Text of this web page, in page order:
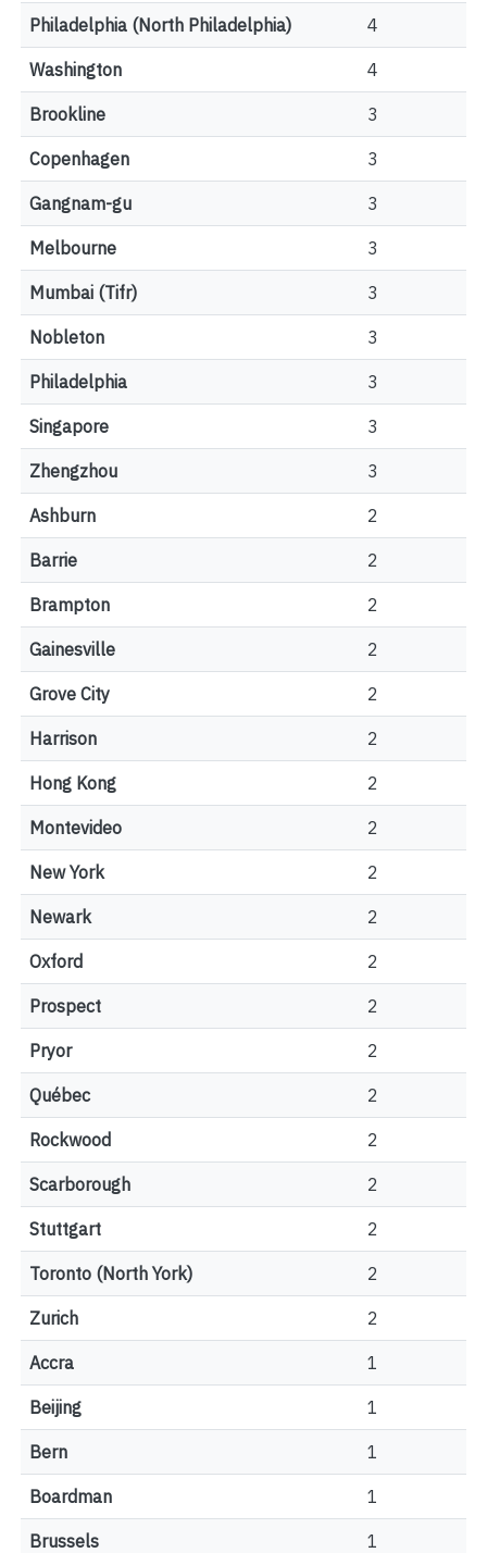
Philadelphia (North Philadelphia) 4
Washington 4
Brookline 3
Copenhagen 3
Gangnam-gu 3
Melbourne 3
Mumbai (Tifr) 3
Nobleton 3
Philadelphia 3
Singapore 3
Zhengzhou 3
Ashburn 2
Barrie 2
Brampton 2
Gainesville 2
Grove City 2
Harrison 2
Hong Kong 2
Montevideo 2
New York 2
Newark 2
Oxford 2
Prospect 2
Pryor 2
Québec 2
Rockwood 2
Scarborough 2
Stuttgart 2
Toronto (North York) 2
Zurich 2
Accra 1
Beijing 1
Bern 1
Boardman 1
Brussels 1